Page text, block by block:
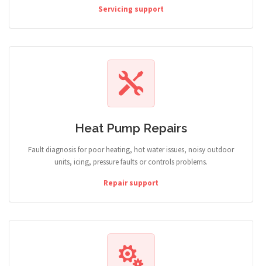
Servicing support
Heat Pump Repairs
Fault diagnosis for poor heating, hot water issues, noisy outdoor
units, icing, pressure faults or controls problems.
Repair support